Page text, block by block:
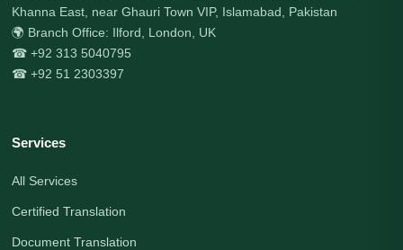
Khanna East, near Ghauri Town VIP, Islamabad, Pakistan
🌍 Branch Office: Ilford, London, UK
☎ +92 313 5040795
☎ +92 51 2303397
Services
All Services
Certified Translation
Document Translation